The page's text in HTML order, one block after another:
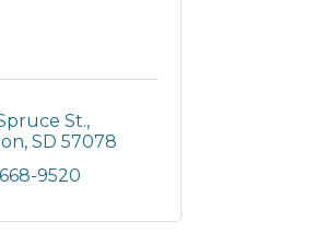
St.
SD 57078
9520